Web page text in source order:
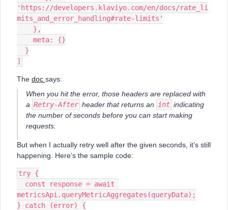
'https://developers.klaviyo.com/en/docs/rate_li
mits_and_error_handling#rate-limits'
    },
    meta: {}
  }
]
The doc says:
When you hit the error, those headers are replaced with
a Retry-After header that returns an int indicating
the number of seconds before you can start making
requests.
But when I actually retry well after the given seconds, it’s still
happening. Here’s the sample code:
try {
metricsApi.queryMetricAggregates(queryData);
} catch (error) {